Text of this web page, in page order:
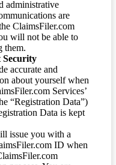
administrative
are
ClaimsFiler.com
will not be able to
them.
Security
accurate and
about yourself when
Services’
“Registration Data”)
Data is kept
issue you with a
ID when